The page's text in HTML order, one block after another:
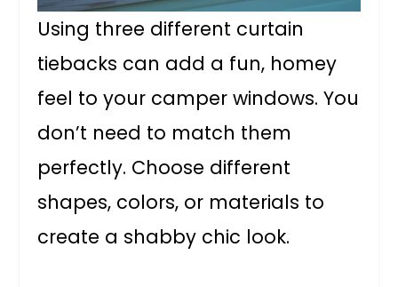
Using three different curtain
tiebacks can add a fun, homey
feel to your camper windows. You
don’t need to match them
perfectly. Choose different
shapes, colors, or materials to
create a shabby chic look.